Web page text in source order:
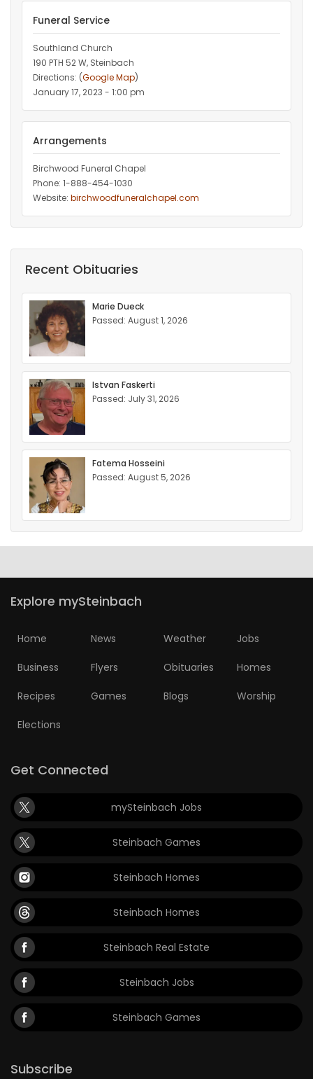
Funeral Service
Southland Church
190 PTH 52 W, Steinbach
Directions: (Google Map)
January 17, 2023 - 1:00 pm
Arrangements
Birchwood Funeral Chapel
Phone: 1-888-454-1030
Website: birchwoodfuneralchapel.com
Recent Obituaries
Marie Dueck
Passed: August 1, 2026
Istvan Faskerti
Passed: July 31, 2026
Fatema Hosseini
Passed: August 5, 2026
Explore mySteinbach
Home News Weather Jobs
Business Flyers Obituaries Homes
Recipes Games Blogs Worship
Elections
Get Connected
mySteinbach Jobs
Steinbach Games
Steinbach Homes
Steinbach Homes
Steinbach Real Estate
Steinbach Jobs
Steinbach Games
Subscribe